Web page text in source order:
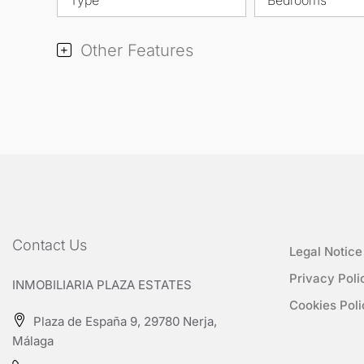
Other Features
Contact Us
INMOBILIARIA PLAZA ESTATES
Plaza de España 9, 29780 Nerja,
Málaga
Legal Notice
Privacy
Cookies